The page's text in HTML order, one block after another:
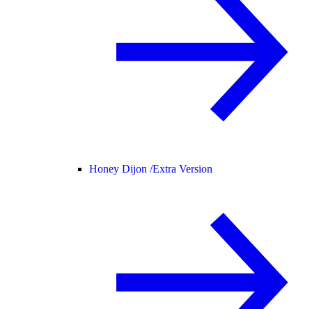
Honey Dijon /Extra Version